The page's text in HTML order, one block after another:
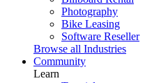
Photography
Bike Leasing
Software Reseller
Browse all Industries
Community
Learn